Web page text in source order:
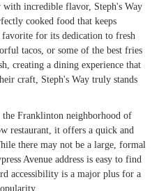
incredible flavor, Steph's Way
cooked food that keeps
favorite for its dedication to fresh
tacos, or some of the best fries
creating a dining experience that
craft, Steph's Way truly stands
Franklinton neighborhood of
restaurant, it offers a quick and
there may not be a large, formal
Avenue address is easy to find
accessibility is a major plus for a